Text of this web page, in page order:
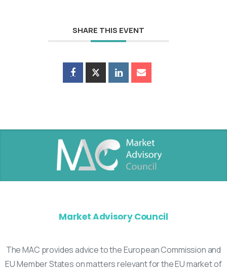
SHARE THIS EVENT
Market Advisory Council
The MAC provides advice to the European Commission and
EU Member States on matters relevant for the EU market of